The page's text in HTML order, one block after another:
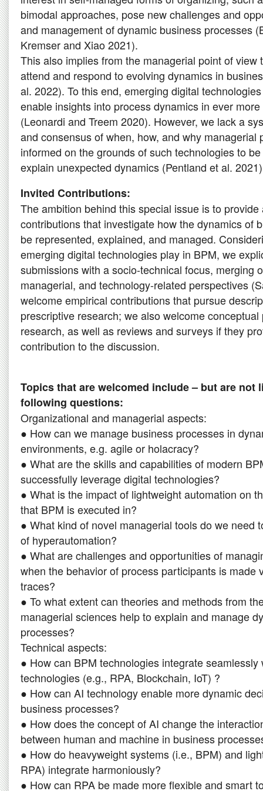
bimodal approaches, pose new challenges and
and management of dynamic business processes
Kremser and Xiao 2021).
This also implies from the managerial point of view
attend and respond to evolving dynamics in
al. 2022). To this end, emerging digital
enable insights into process dynamics in ever
(Leonardi and Treem 2020). However, we lack a
and consensus of when, how, and why managerial
informed on the grounds of such technologies to
explain unexpected dynamics (Pentland et al.
Invited Contributions:
The ambition behind this special issue is to
contributions that investigate how the dynamics of
be represented, explained, and managed.
emerging digital technologies play in BPM, we
submissions with a socio-technical focus, merging
managerial, and technology-related perspectives
welcome empirical contributions that pursue
prescriptive research; we also welcome
research, as well as reviews and surveys if they
contribution to the discussion.
Topics that are welcomed include – but are not
following questions:
Organizational and managerial aspects:
● How can we manage business processes in
environments, e.g. agile or holacracy?
● What are the skills and capabilities of modern
successfully leverage digital technologies?
● What is the impact of lightweight automation on
that BPM is executed in?
● What kind of novel managerial tools do we need
of hyperautomation?
● What are challenges and opportunities of
when the behavior of process participants is made
traces?
● To what extent can theories and methods from
managerial sciences help to explain and manage
processes?
Technical aspects:
● How can BPM technologies integrate
technologies (e.g., RPA, Blockchain, IoT) ?
● How can AI technology enable more dynamic
business processes?
● How does the concept of AI change the
between human and machine in business
● How do heavyweight systems (i.e., BPM) and
RPA) integrate harmoniously?
● How can RPA be made more flexible and smart